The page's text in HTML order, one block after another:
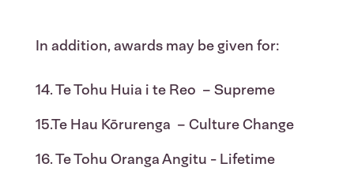
In addition, awards may be given for:
14. Te Tohu Huia i te Reo – Supreme
15.Te Hau Kōrurenga – Culture Change
16. Te Tohu Oranga Angitu - Lifetime